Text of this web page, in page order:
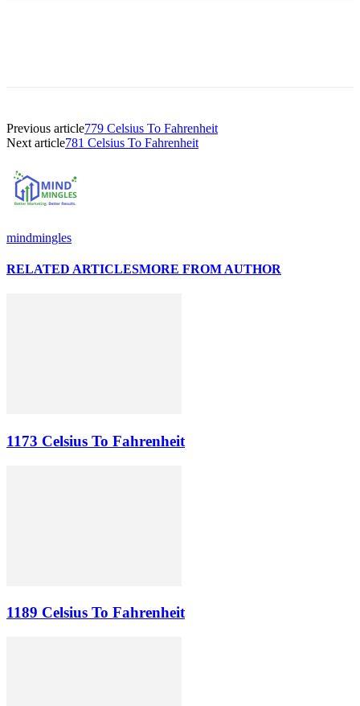
Previous article779 Celsius To Fahrenheit
Next article781 Celsius To Fahrenheit
mindmingles
RELATED ARTICLESMORE FROM AUTHOR
1173 Celsius To Fahrenheit
1189 Celsius To Fahrenheit